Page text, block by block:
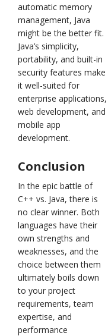
automatic memory
management, Java
might be the better fit.
Java’s simplicity,
portability, and built-in
security features make
it well-suited for
enterprise applications,
web development, and
mobile app
development.
Conclusion
In the epic battle of
C++ vs. Java, there is
no clear winner. Both
languages have their
own strengths and
weaknesses, and the
choice between them
ultimately boils down
to your project
requirements, team
expertise, and
performance